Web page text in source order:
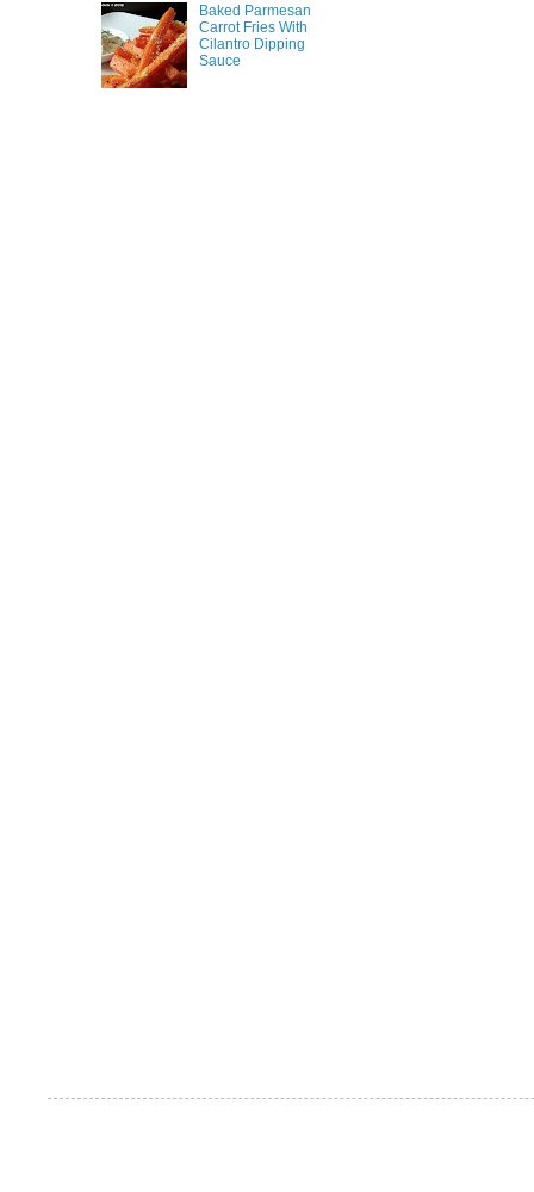
Baked Parmesan
Carrot Fries With
Cilantro Dipping
Sauce